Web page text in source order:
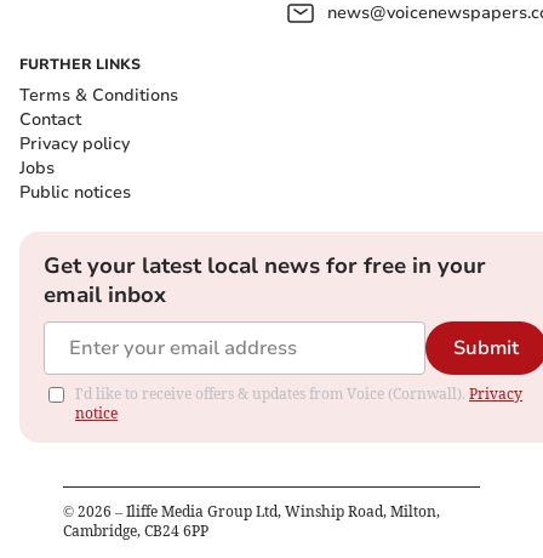
FURTHER LINKS
Terms & Conditions
Contact
Privacy policy
Jobs
Public notices
Get your latest local news for free in your
email inbox
Submit
I'd like to receive offers & updates from Voice (Cornwall). Privacy
notice
© 2026 – Iliffe Media Group Ltd, Winship Road, Milton,
Cambridge, CB24 6PP